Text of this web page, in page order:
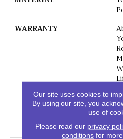
WARRANTY
Our site uses cookies to
By using our site, you
use of
Please read our privacy
conditions for